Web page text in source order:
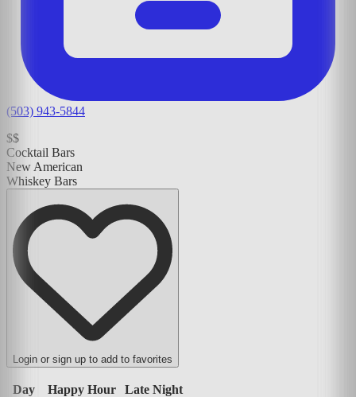
(503) 943-5844
$$
Cocktail Bars
New American
Whiskey Bars
Login or sign up to add to favorites
Day Happy Hour
Late Night